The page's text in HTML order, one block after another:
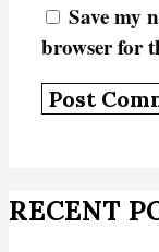
Save my
browser for
RECENT